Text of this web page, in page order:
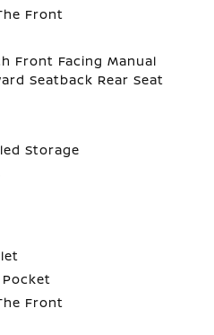
Front
Front Facing Manual
Seatback Rear Seat
Storage
Pocket
Front